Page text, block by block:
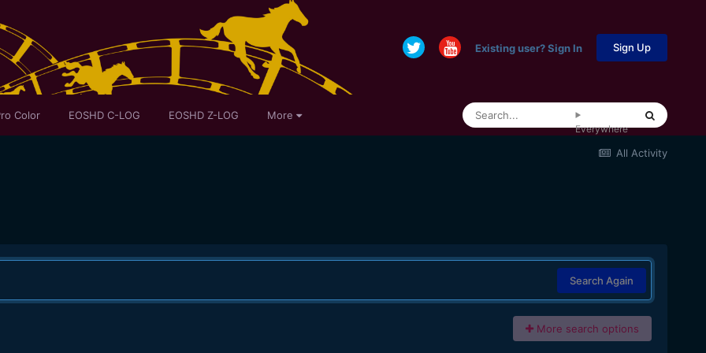
Existing user? Sign In Sign Up
Color EOSHD C-LOG EOSHD Z-LOG More
Everywhere
All Activity
Search Again
More search options